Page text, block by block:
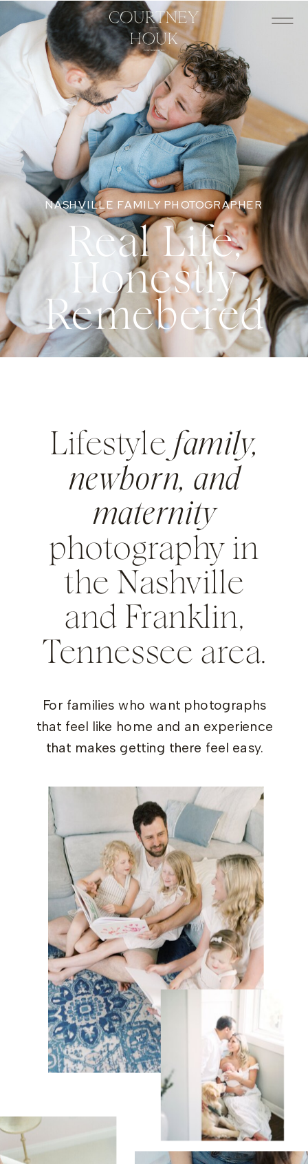
NASHVILLE FAMILY PHOTOGRAPHER
Real Life,
Honestly
Remebered
Lifestyle family,
newborn, and
maternity
photography in
the Nashville
and Franklin,
Tennessee area.
For families who want photographs
that feel like home and an experience
that makes getting there feel easy.